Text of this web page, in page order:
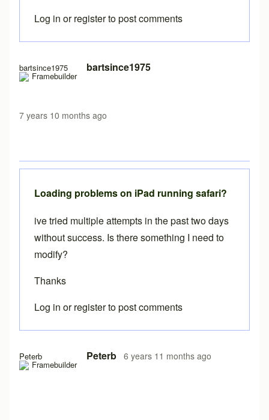
bartsince1975 bartsince1975
7 years 10 months ago
In reply toFree version load time
Log in orregisterto post comments
Peterb Peterb 6 years 11 months ago
Loading problems on iPad running safari?
ive tried multiple attempts in the past two days
without success. Is there something I need to
modify?
Thanks
Log in orregisterto post comments